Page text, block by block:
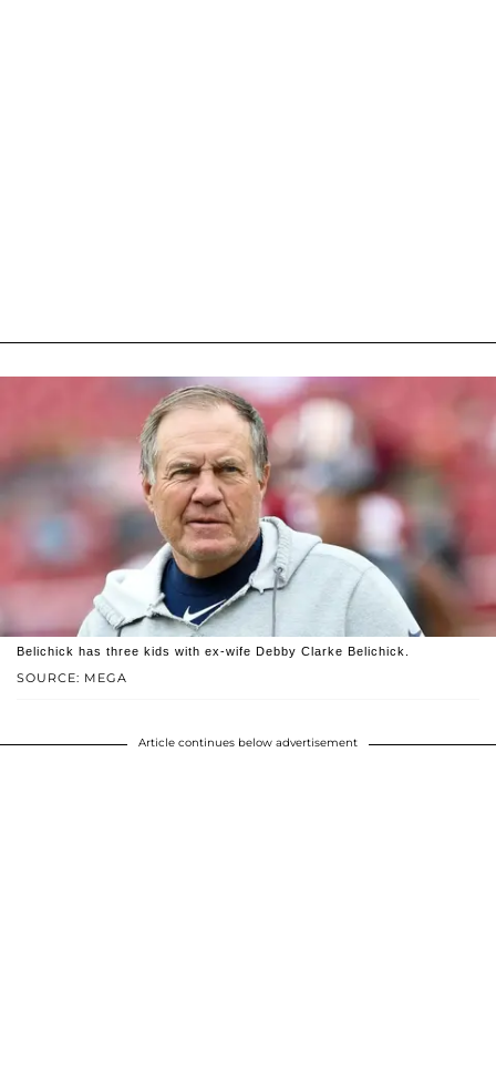
SOURCE: MEGA
Belichick has three kids with ex-wife Debby Clarke Belichick.
Article continues below advertisement